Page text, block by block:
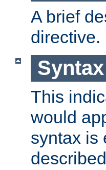
A brief
directive.
Syntax
This
would
syntax is